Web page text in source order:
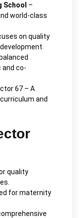
School –
world-class
on quality
and co-
67 – A
and
quality
for maternity